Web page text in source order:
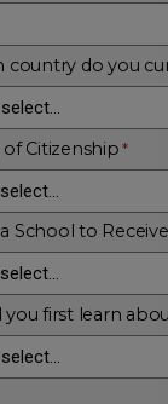
country do you
Citizenship
School to
you first learn